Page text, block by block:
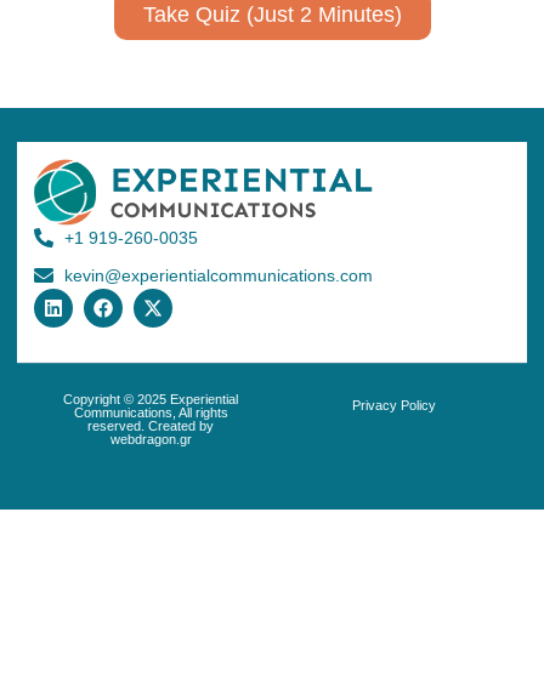
Take Quiz (Just 2 Minutes)
+1 919-260-0035
kevin@experientialcommunications.com
Copyright © 2025 Experiential
Communications, All rights
reserved. Created by
webdragon.gr
Privacy Policy